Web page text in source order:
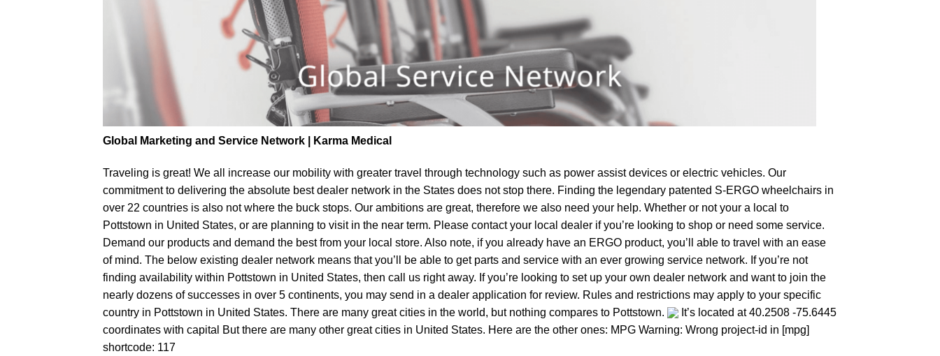
Global Marketing and Service Network | Karma Medical
Traveling is great! We all increase our mobility with greater travel through technology such as power assist devices or electric vehicles. Our
commitment to delivering the absolute best dealer network in the States does not stop there. Finding the legendary patented S-ERGO wheelchairs in
over 22 countries is also not where the buck stops. Our ambitions are great, therefore we also need your help. Whether or not your a local to
Pottstown in United States, or are planning to visit in the near term. Please contact your local dealer if you’re looking to shop or need some service.
Demand our products and demand the best from your local store. Also note, if you already have an ERGO product, you’ll able to travel with an ease
of mind. The below existing dealer network means that you’ll be able to get parts and service with an ever growing service network. If you’re not
finding availability within Pottstown in United States, then call us right away. If you’re looking to set up your own dealer network and want to join the
nearly dozens of successes in over 5 continents, you may send in a dealer application for review. Rules and restrictions may apply to your specific
country in Pottstown in United States. There are many great cities in the world, but nothing compares to Pottstown.
It’s located at 40.2508 -75.6445
coordinates with capital But there are many other great cities in United States. Here are the other ones: MPG Warning: Wrong project-id in [mpg]
shortcode: 117